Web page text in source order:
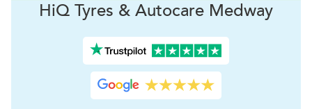
HiQ Tyres & Autocare Medway